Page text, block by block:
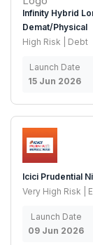
Infinity Hybrid
Demat/Physical
High Risk | Debt
Launch Date
15 Jun 2026
Icici Prudential
Very High Risk |
Launch Date
09 Jun 2026